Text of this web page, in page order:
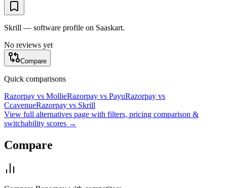
Skrill — software profile on Saaskart.
No reviews yet
Compare
Quick comparisons
Razorpay vs MollieRazorpay vs PayuRazorpay vs
CcavenueRazorpay vs Skrill
View full alternatives page with filters, pricing comparison &
switchability scores →
Compare